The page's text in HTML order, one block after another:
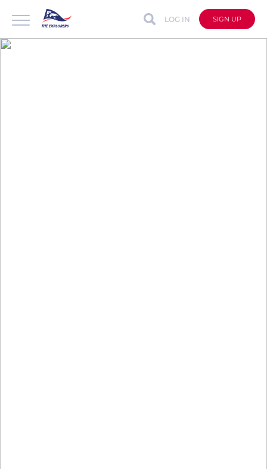
LOG IN SIGN UP